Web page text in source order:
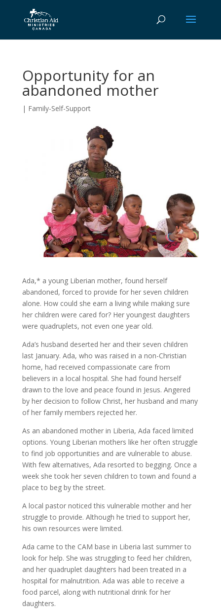
Opportunity for an
abandoned mother
| Family-Self-Support
Ada,* a young Liberian mother, found herself
abandoned, forced to provide for her seven children
alone. How could she earn a living while making sure
her children were cared for? Her youngest daughters
were quadruplets, not even one year old.
Ada’s husband deserted her and their seven children
last January. Ada, who was raised in a non-Christian
home, had received compassionate care from
believers in a local hospital. She had found herself
drawn to the love and peace found in Jesus. Angered
by her decision to follow Christ, her husband and many
of her family members rejected her.
As an abandoned mother in Liberia, Ada faced limited
options. Young Liberian mothers like her often struggle
to find job opportunities and are vulnerable to abuse.
With few alternatives, Ada resorted to begging. Once a
week she took her seven children to town and found a
place to beg by the street.
A local pastor noticed this vulnerable mother and her
struggle to provide. Although he tried to support her,
his own resources were limited.
Ada came to the CAM base in Liberia last summer to
look for help. She was struggling to feed her children,
and her quadruplet daughters had been treated in a
hospital for malnutrition. Ada was able to receive a
food parcel, along with nutritional drink for her
daughters.